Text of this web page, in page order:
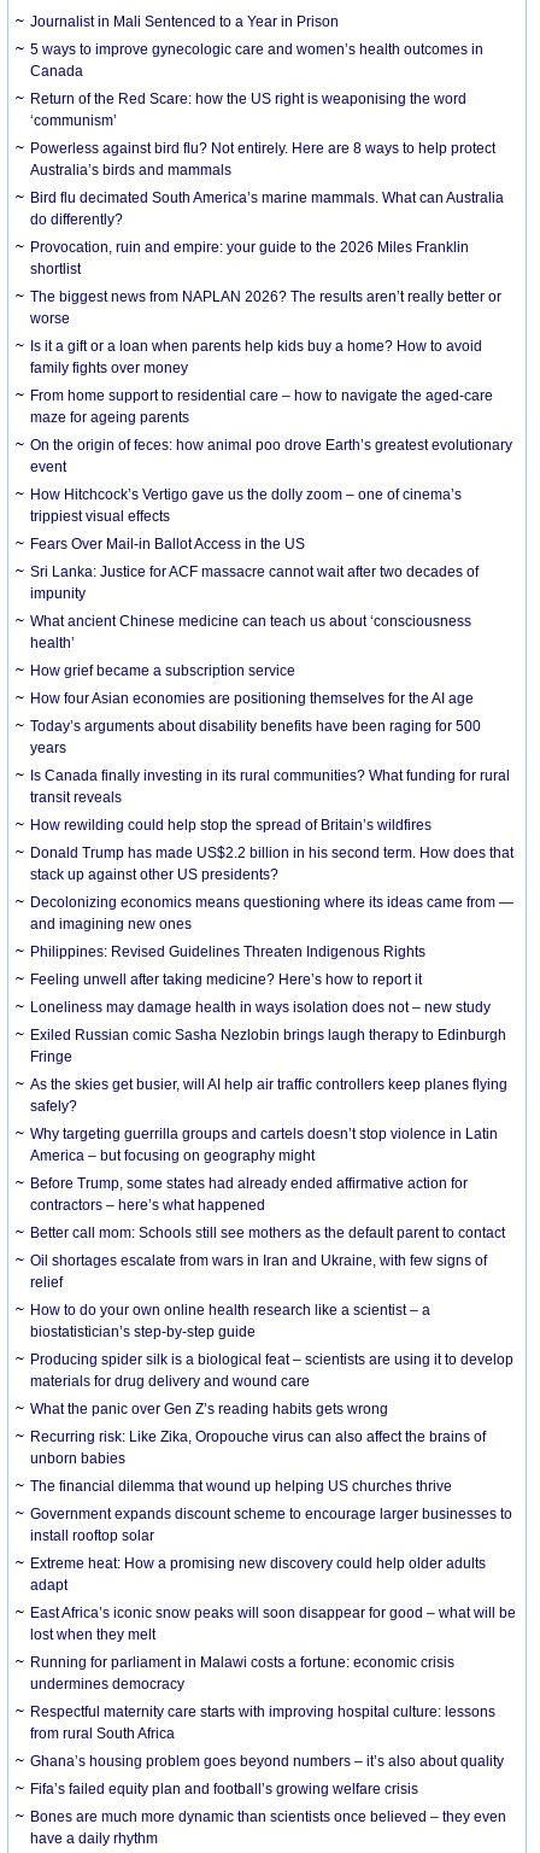
Journalist in Mali Sentenced to a Year in Prison
5 ways to improve gynecologic care and women’s health outcomes in
Canada
Return of the Red Scare: how the US right is weaponising the word
‘communism’
Powerless against bird flu? Not entirely. Here are 8 ways to help protect
Australia’s birds and mammals
Bird flu decimated South America’s marine mammals. What can Australia
do differently?
Provocation, ruin and empire: your guide to the 2026 Miles Franklin
shortlist
The biggest news from NAPLAN 2026? The results aren’t really better or
worse
Is it a gift or a loan when parents help kids buy a home? How to avoid
family fights over money
From home support to residential care – how to navigate the aged-care
maze for ageing parents
On the origin of feces: how animal poo drove Earth’s greatest evolutionary
event
How Hitchcock’s Vertigo gave us the dolly zoom – one of cinema’s
trippiest visual effects
Fears Over Mail-in Ballot Access in the US
Sri Lanka: Justice for ACF massacre cannot wait after two decades of
impunity
What ancient Chinese medicine can teach us about ‘consciousness
health’
How grief became a subscription service
How four Asian economies are positioning themselves for the AI age
Today’s arguments about disability benefits have been raging for 500
years
Is Canada finally investing in its rural communities? What funding for rural
transit reveals
How rewilding could help stop the spread of Britain’s wildfires
Donald Trump has made US$2.2 billion in his second term. How does that
stack up against other US presidents?
Decolonizing economics means questioning where its ideas came from —
and imagining new ones
Philippines: Revised Guidelines Threaten Indigenous Rights
​Feeling unwell after taking medicine? Here’s how to report it
Loneliness may damage health in ways isolation does not – new study
Exiled Russian comic Sasha Nezlobin brings laugh therapy to Edinburgh
Fringe
As the skies get busier, will AI help air traffic controllers keep planes flying
safely?
Why targeting guerrilla groups and cartels doesn’t stop violence in Latin
America – but focusing on geography might
Before Trump, some states had already ended affirmative action for
contractors – here’s what happened
Better call mom: Schools still see mothers as the default parent to contact
Oil shortages escalate from wars in Iran and Ukraine, with few signs of
relief
How to do your own online health research like a scientist – a
biostatistician’s step-by-step guide
Producing spider silk is a biological feat – scientists are using it to develop
materials for drug delivery and wound care
What the panic over Gen Z’s reading habits gets wrong
Recurring risk: Like Zika, Oropouche virus can also affect the brains of
unborn babies
The financial dilemma that wound up helping US churches thrive
Government expands discount scheme to encourage larger businesses to
install rooftop solar
Extreme heat: How a promising new discovery could help older adults
adapt
East Africa’s iconic snow peaks will soon disappear for good – what will be
lost when they melt
Running for parliament in Malawi costs a fortune: economic crisis
undermines democracy
Respectful maternity care starts with improving hospital culture: lessons
from rural South Africa
Ghana’s housing problem goes beyond numbers – it’s also about quality
Fifa’s failed equity plan and football’s growing welfare crisis
Bones are much more dynamic than scientists once believed – they even
have a daily rhythm